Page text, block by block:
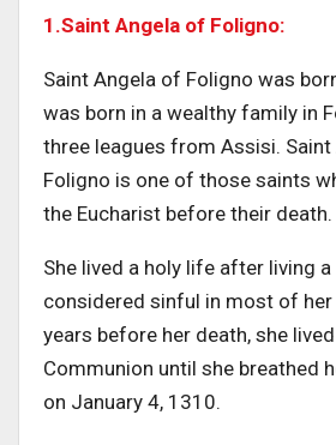
1.Saint Angela of Foligno:
Saint Angela of Foligno was
was born in a wealthy family in
three leagues from Assisi.
Foligno is one of those saints
the Eucharist before their death.
She lived a holy life after living
considered sinful in most of
years before her death, she
Communion until she breathed
on January 4, 1310.